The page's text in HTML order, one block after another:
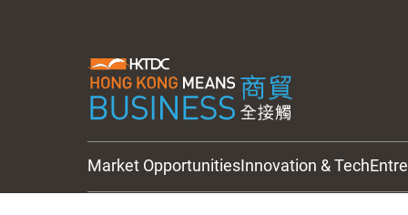
Market OpportunitiesInnovation & Tech